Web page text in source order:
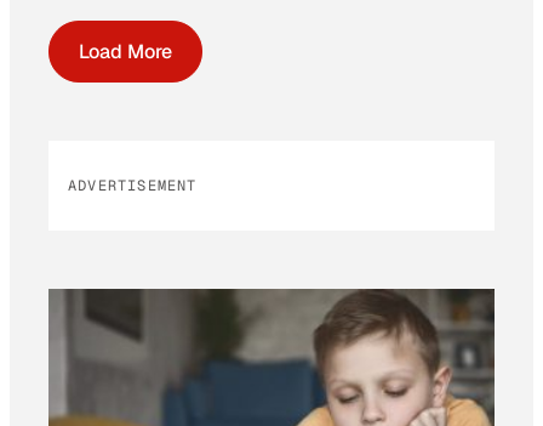
Load More
ADVERTISEMENT